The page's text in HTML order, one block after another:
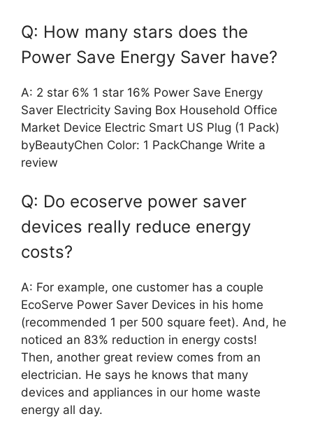
Q: How many stars does the
Power Save Energy Saver have?
A: 2 star 6% 1 star 16% Power Save Energy
Saver Electricity Saving Box Household Office
Market Device Electric Smart US Plug (1 Pack)
byBeautyChen Color: 1 PackChange Write a
review
Q: Do ecoserve power saver
devices really reduce energy
costs?
A: For example, one customer has a couple
EcoServe Power Saver Devices in his home
(recommended 1 per 500 square feet). And, he
noticed an 83% reduction in energy costs!
Then, another great review comes from an
electrician. He says he knows that many
devices and appliances in our home waste
energy all day.